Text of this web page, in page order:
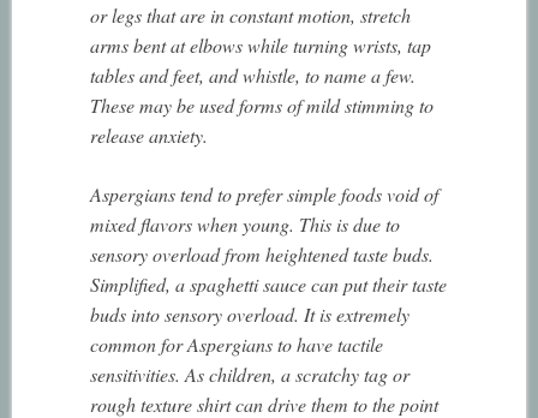
or legs that are in constant motion, stretch
arms bent at elbows while turning wrists, tap
tables and feet, and whistle, to name a few.
These may be used forms of mild stimming to
release anxiety.
Aspergians tend to prefer simple foods void of
mixed flavors when young. This is due to
sensory overload from heightened taste buds.
Simplified, a spaghetti sauce can put their taste
buds into sensory overload. It is extremely
common for Aspergians to have tactile
sensitivities. As children, a scratchy tag or
rough texture shirt can drive them to the point